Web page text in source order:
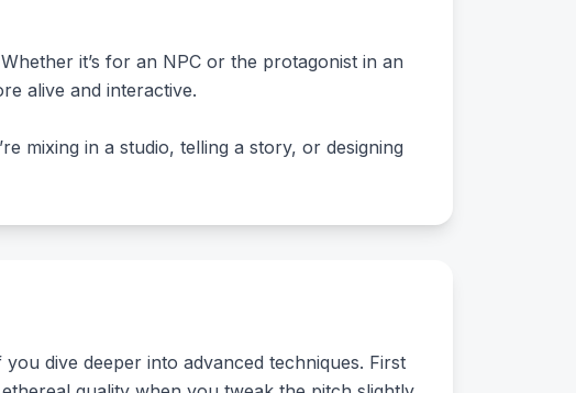
it’s for an NPC or the protagonist in an
alive and interactive.
mixing in a studio, telling a story, or designing
dive deeper into advanced techniques. First